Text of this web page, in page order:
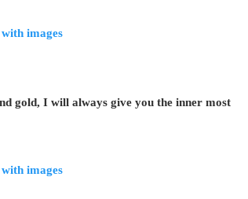
gold, I will always give you the inner most